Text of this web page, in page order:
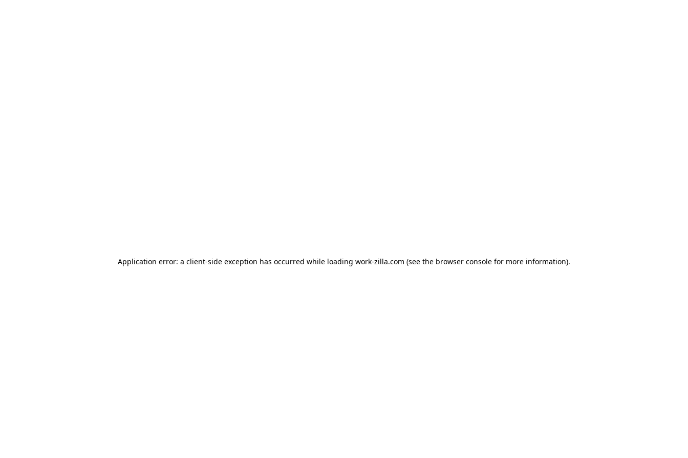
Application error: a client-side exception has occurred while loading work-zilla.com (see the browser console for more information).